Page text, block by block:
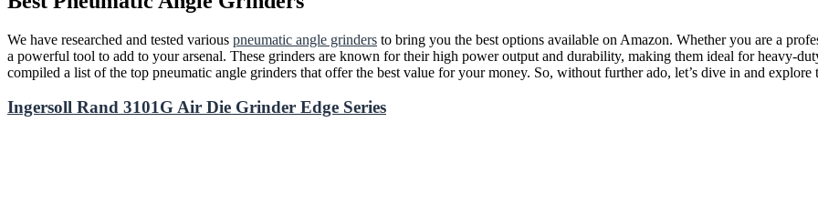
We have researched and tested various pneumatic angle grinders to bring you the best options available on Amazon. Whether you are a
a powerful tool to add to your arsenal. These grinders are known for their high power output and durability, making them ideal for heavy-
compiled a list of the top pneumatic angle grinders that offer the best value for your money. So, without further ado, let’s dive in and explore
Ingersoll Rand 3101G Air Die Grinder Edge Series